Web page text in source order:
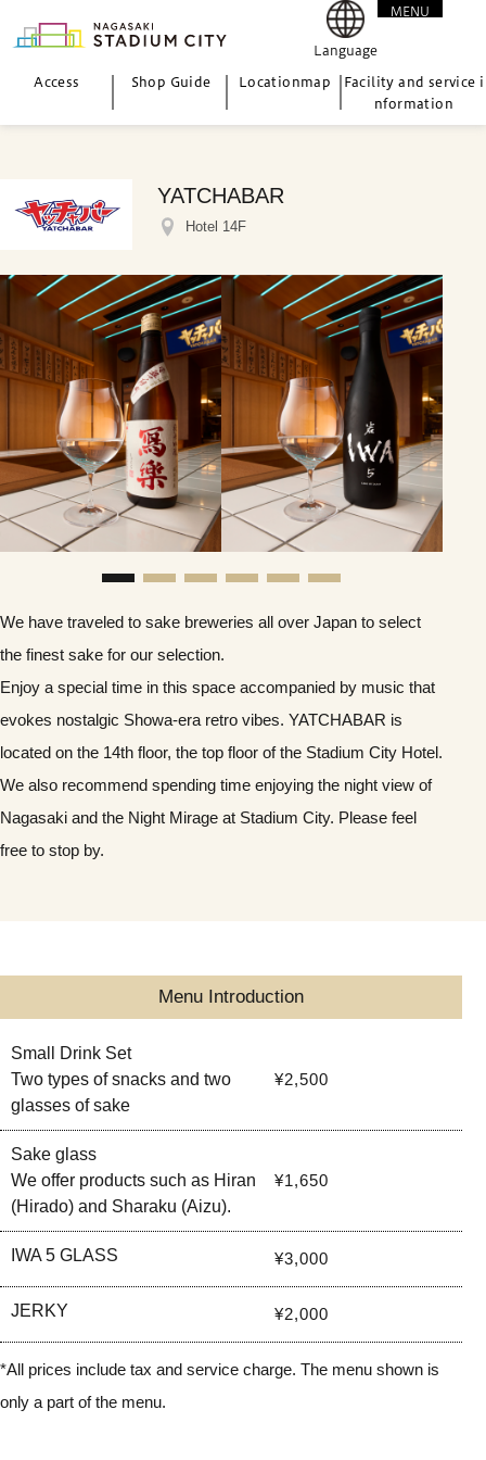
Access Shop Guide Locationmap
Facility and service i
nformation
Language
MENU
YATCHABAR
Hotel 14F
We have traveled to sake breweries all over Japan to select
the finest sake for our selection.
Enjoy a special time in this space accompanied by music that
evokes nostalgic Showa-era retro vibes. YATCHABAR is
located on the 14th floor, the top floor of the Stadium City Hotel.
We also recommend spending time enjoying the night view of
Nagasaki and the Night Mirage at Stadium City. Please feel
free to stop by.
Menu Introduction
Small Drink Set
Two types of snacks and two
glasses of sake
¥2,500
Sake glass
We offer products such as Hiran
(Hirado) and Sharaku (Aizu).
¥1,650
IWA 5 GLASS ¥3,000
JERKY ¥2,000
*All prices include tax and service charge. The menu shown is
only a part of the menu.